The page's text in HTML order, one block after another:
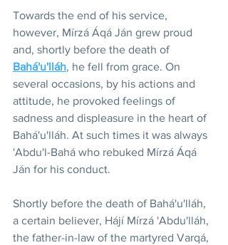
Towards the end of his service,
however, Mírzá Áqá Ján grew proud
and, shortly before the death of
Bahá'u'lláh, he fell from grace. On
several occasions, by his actions and
attitude, he provoked feelings of
sadness and displeasure in the heart of
Bahá'u'lláh. At such times it was always
'Abdu'l-Bahá who rebuked Mírzá Áqá
Ján for his conduct.
Shortly before the death of Bahá'u'lláh,
a certain believer, Hájí Mírzá 'Abdu'lláh,
the father-in-law of the martyred Varqá,